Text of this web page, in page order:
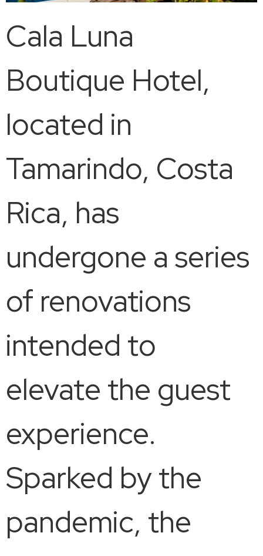
Cala Luna
Boutique Hotel,
located in
Tamarindo, Costa
Rica, has
undergone a series
of renovations
intended to
elevate the guest
experience.
Sparked by the
pandemic, the